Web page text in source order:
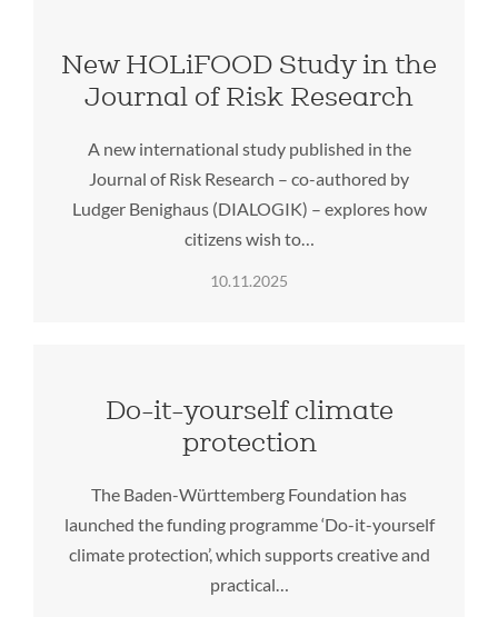
New HOLiFOOD Study in the
Journal of Risk Research
A new international study published in the
Journal of Risk Research – co-authored by
Ludger Benighaus (DIALOGIK) – explores how
citizens wish to…
10.11.2025
Do-it-yourself climate
protection
The Baden-Württemberg Foundation has
launched the funding programme ‘Do-it-yourself
climate protection’, which supports creative and
practical…